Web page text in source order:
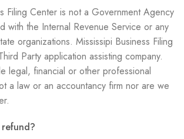
Filing Center is not a Government Agency
with the Internal Revenue Service or any
organizations. Mississipi Business Filing
Party application assisting company.
legal, financial or other professional
a law or an accountancy firm nor are we